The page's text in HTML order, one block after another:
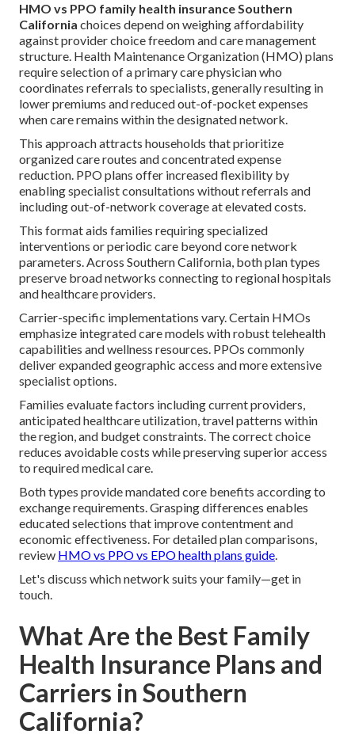
HMO vs PPO family health insurance Southern
California choices depend on weighing affordability
against provider choice freedom and care management
structure. Health Maintenance Organization (HMO) plans
require selection of a primary care physician who
coordinates referrals to specialists, generally resulting in
lower premiums and reduced out-of-pocket expenses
when care remains within the designated network.
This approach attracts households that prioritize
organized care routes and concentrated expense
reduction. PPO plans offer increased flexibility by
enabling specialist consultations without referrals and
including out-of-network coverage at elevated costs.
This format aids families requiring specialized
interventions or periodic care beyond core network
parameters. Across Southern California, both plan types
preserve broad networks connecting to regional hospitals
and healthcare providers.
Carrier-specific implementations vary. Certain HMOs
emphasize integrated care models with robust telehealth
capabilities and wellness resources. PPOs commonly
deliver expanded geographic access and more extensive
specialist options.
Families evaluate factors including current providers,
anticipated healthcare utilization, travel patterns within
the region, and budget constraints. The correct choice
reduces avoidable costs while preserving superior access
to required medical care.
Both types provide mandated core benefits according to
exchange requirements. Grasping differences enables
educated selections that improve contentment and
economic effectiveness. For detailed plan comparisons,
review HMO vs PPO vs EPO health plans guide.
Let's discuss which network suits your family—get in
touch.
What Are the Best Family
Health Insurance Plans and
Carriers in Southern
California?